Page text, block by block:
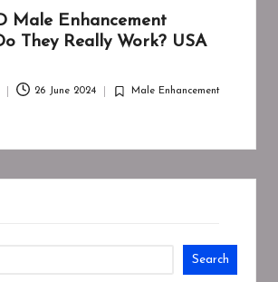
Male Enhancement
They Really Work? USA
26 June 2024
Posted
Male Enhancement
Search